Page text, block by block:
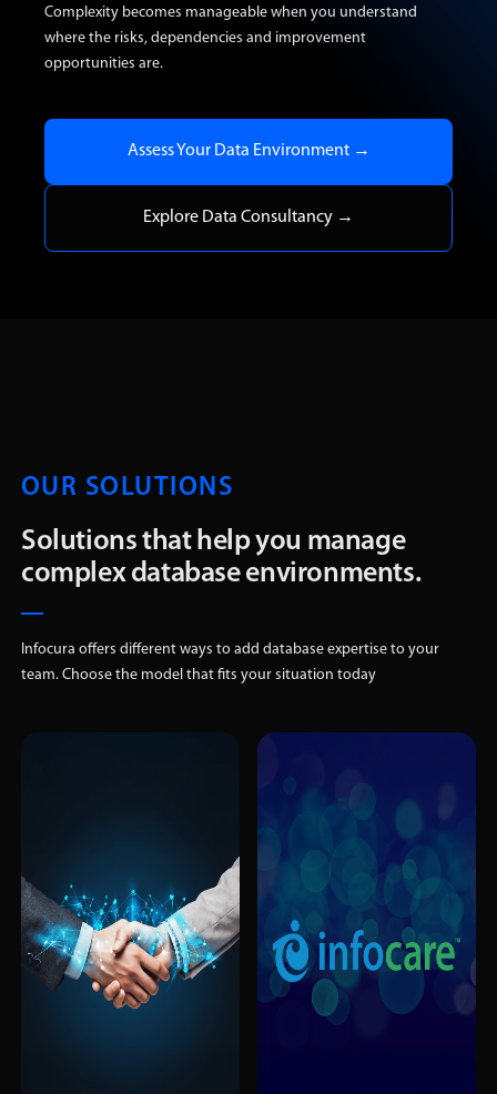
Complexity becomes manageable when you understand
where the risks, dependencies and improvement
opportunities are.
Assess Your Data Environment →
Explore Data Consultancy →
OUR SOLUTIONS
Solutions that help you manage
complex database environments.
Infocura offers different ways to add database expertise to your
team. Choose the model that fits your situation today